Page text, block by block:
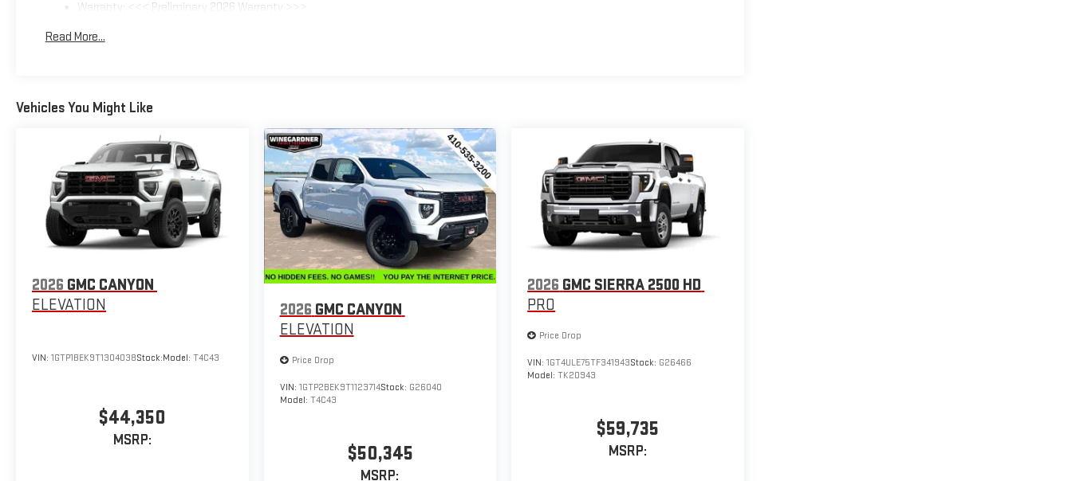
Warranty: <<< Preliminary 2026 Warranty >>>
Maintenance: First Visit: 12 Months/12,000 Miles
Read More...
Vehicles You Might Like
2026 GMC CANYON
ELEVATION
VIN: 1GTP1BEK9T1304038Stock:Model: T4C43
$44,350
MSRP:
2026 GMC CANYON
ELEVATION
Price Drop
VIN: 1GTP2BEK9T1123714Stock: G26040
Model: T4C43
$50,345
MSRP:
2026 GMC SIERRA 2500 HD
PRO
Price Drop
VIN:1GT4ULE75TF341943Stock: G26466
Model:TK20943
$59,735
MSRP: